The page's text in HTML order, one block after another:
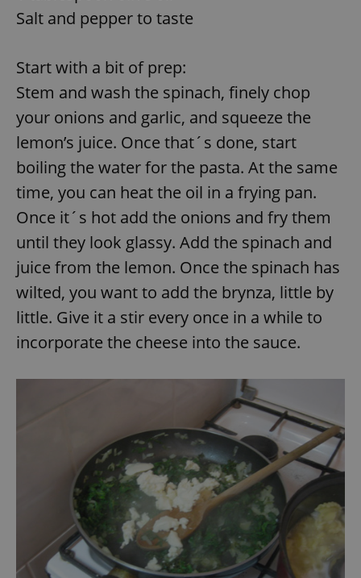
Salt and pepper to taste
Start with a bit of prep:
Stem and wash the spinach, finely chop
your onions and garlic, and squeeze the
lemon’s juice. Once that´s done, start
boiling the water for the pasta. At the same
time, you can heat the oil in a frying pan.
Once it´s hot add the onions and fry them
until they look glassy. Add the spinach and
juice from the lemon. Once the spinach has
wilted, you want to add the brynza, little by
little. Give it a stir every once in a while to
incorporate the cheese into the sauce.